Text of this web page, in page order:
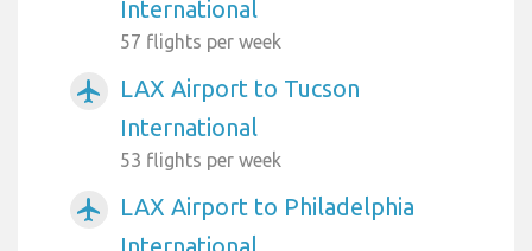
International
57 flights per week
airplanemode_active
LAX Airport to Tucson
International
53 flights per week
airplanemode_active
LAX Airport to Philadelphia
International